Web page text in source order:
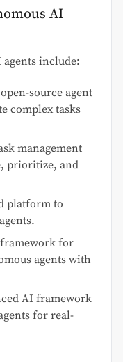
AI
agents include:
source agent
complex tasks
management
prioritize, and
platform to
framework for
agents with
AI framework
for real-